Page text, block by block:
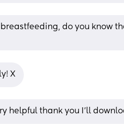
do you know
X
helpful thank you I’ll